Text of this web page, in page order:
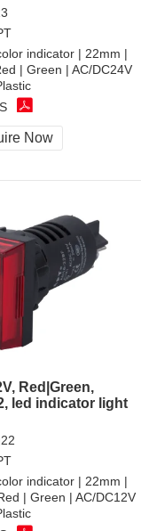
indicator | 22mm |
| Green | AC/DC24V
Now
Red|Green,
led indicator light
indicator | 22mm |
| Green | AC/DC12V